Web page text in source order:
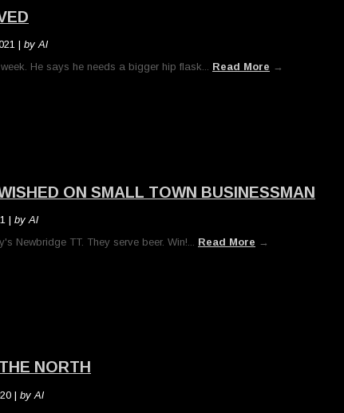
| by Al
He says he needs a bigger hip flask... Read More →
ON SMALL TOWN BUSINESSMAN
| by Al
Newbridge TT. They serve beer. Win!... Read More →
NORTH
| by Al